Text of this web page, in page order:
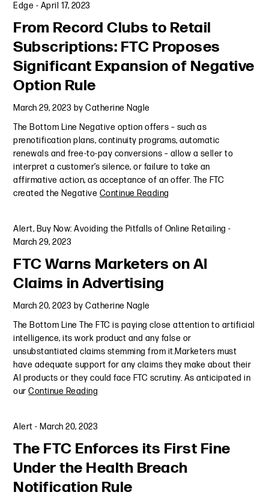
Edge - April 17, 2023
From Record Clubs to Retail
Subscriptions: FTC Proposes
Significant Expansion of Negative
Option Rule
March 29, 2023 byCatherine Nagle
The Bottom Line Negative option offers – such as
prenotification plans, continuity programs, automatic
renewals and free-to-pay conversions – allow a seller to
interpret a customer’s silence, or failure to take an
affirmative action, as acceptance of an offer. The FTC
created the Negative Continue Reading
Alert, Buy Now: Avoiding the Pitfalls of Online Retailing -
March 29, 2023
FTC Warns Marketers on AI
Claims in Advertising
March 20, 2023 byCatherine Nagle
The Bottom Line The FTC is paying close attention to artificial
intelligence, its work product and any false or
unsubstantiated claims stemming from it.Marketers must
have adequate support for any claims they make about their
AI products or they could face FTC scrutiny. As anticipated in
ourContinue Reading
Alert - March 20, 2023
The FTC Enforces its First Fine
Under the Health Breach
Notification Rule